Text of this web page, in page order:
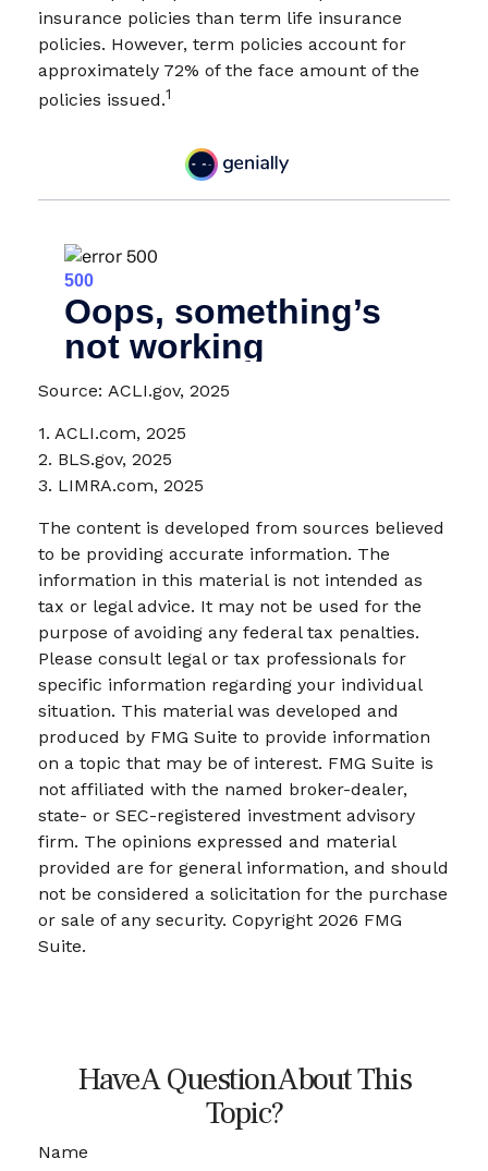
insurance policies than term life insurance
policies. However, term policies account for
approximately 72% of the face amount of the
policies issued.1
Source: ACLI.gov, 2025
1. ACLI.com, 2025
2. BLS.gov, 2025
3. LIMRA.com, 2025
The content is developed from sources believed
to be providing accurate information. The
information in this material is not intended as
tax or legal advice. It may not be used for the
purpose of avoiding any federal tax penalties.
Please consult legal or tax professionals for
specific information regarding your individual
situation. This material was developed and
produced by FMG Suite to provide information
on a topic that may be of interest. FMG Suite is
not affiliated with the named broker-dealer,
state- or SEC-registered investment advisory
firm. The opinions expressed and material
provided are for general information, and should
not be considered a solicitation for the purchase
or sale of any security. Copyright 2026 FMG
Suite.
Have A Question About This
Topic?
Name